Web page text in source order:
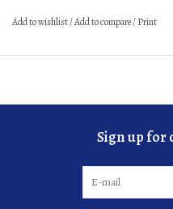
Add to wishlist/Add to compare/Print
Sign up for